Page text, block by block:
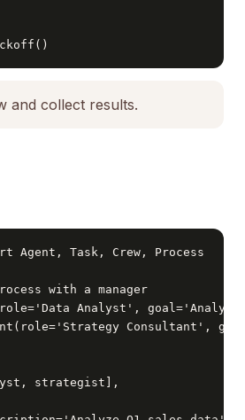
and collect results.
Agent, Task, Crew, Process
with a manager
Analyst',
Consultant',
strategist],